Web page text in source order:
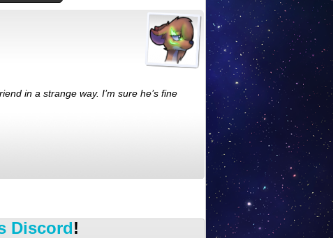
in a strange way. I’m sure he’s fine
Discord!